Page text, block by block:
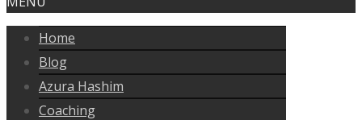
Home
Blog
Azura Hashim
Coaching